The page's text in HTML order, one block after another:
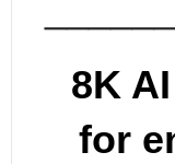
8K
for